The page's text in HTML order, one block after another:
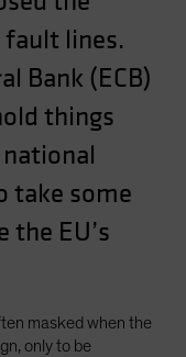
fault lines.
Bank (ECB)
things
take some
the EU’s
masked when the
only to be